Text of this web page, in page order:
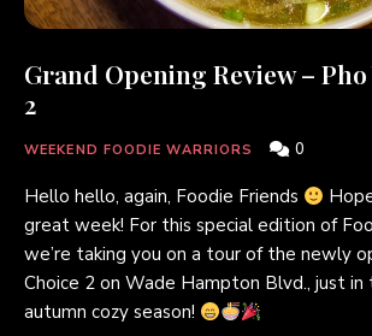
Grand Opening Review –
2
WEEKEND FOODIE WARRIORS 0
Hello hello, again, Foodie Friends
great week! For this special edition of
we’re taking you on a tour of the newly
Choice 2 on Wade Hampton Blvd., just
autumn cozy season!